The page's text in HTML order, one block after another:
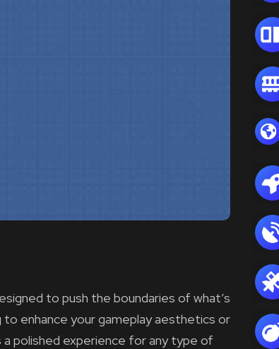
to push the boundaries of what’s
enhance your gameplay aesthetics or
polished experience for any type of